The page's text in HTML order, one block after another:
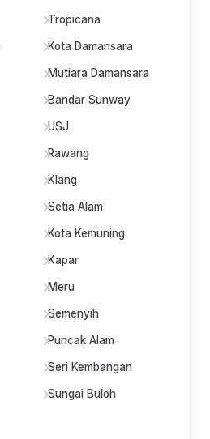
Tropicana
Kota Damansara
Mutiara Damansara
Bandar Sunway
USJ
Rawang
Klang
Setia Alam
Kota Kemuning
Kapar
Meru
Semenyih
Puncak Alam
Seri Kembangan
Sungai Buloh